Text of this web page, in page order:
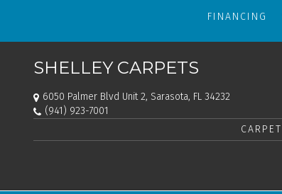
FINANCING
SHELLEY CARPETS
6050 Palmer Blvd Unit 2, Sarasota, FL 34232
(941) 923-7001
CARPET